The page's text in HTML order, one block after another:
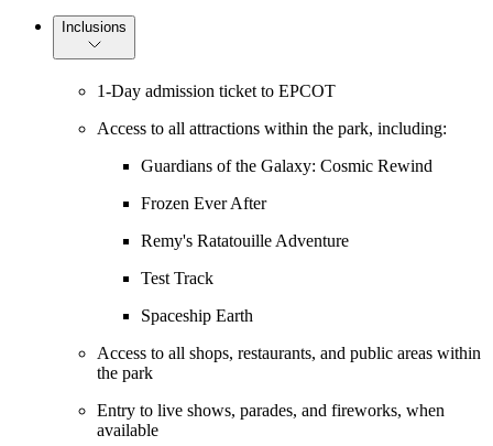
Inclusions
1-Day admission ticket to EPCOT
Access to all attractions within the park, including:
Guardians of the Galaxy: Cosmic Rewind
Frozen Ever After
Remy's Ratatouille Adventure
Test Track
Spaceship Earth
Access to all shops, restaurants, and public areas within
the park
Entry to live shows, parades, and fireworks, when
available